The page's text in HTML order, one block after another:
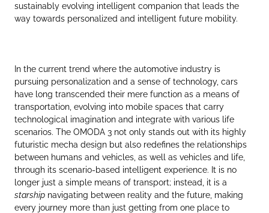
sustainably evolving intelligent companion that leads the
way towards personalized and intelligent future mobility.
In the current trend where the automotive industry is
pursuing personalization and a sense of technology, cars
have long transcended their mere function as a means of
transportation, evolving into mobile spaces that carry
technological imagination and integrate with various life
scenarios. The OMODA 3 not only stands out with its highly
futuristic mecha design but also redefines the relationships
between humans and vehicles, as well as vehicles and life,
through its scenario-based intelligent experience. It is no
longer just a simple means of transport; instead, it is a
starship navigating between reality and the future, making
every journey more than just getting from one place to